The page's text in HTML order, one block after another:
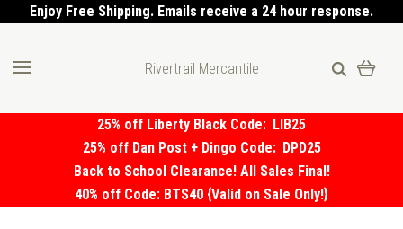
Enjoy Free Shipping. Emails receive a 24 hour response.
Rivertrail Mercantile
25% off Liberty Black Code: LIB25
25% off Dan Post + Dingo Code: DPD25
Back to School Clearance! All Sales Final!
40% off Code: BTS40 {Valid on Sale Only!}